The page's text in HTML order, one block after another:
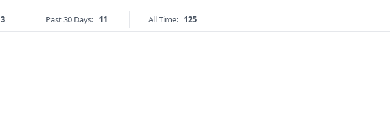
3 Past 30 Days: 11 All Time: 125